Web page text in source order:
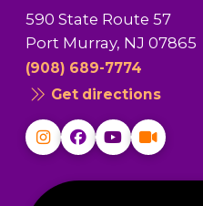
590 State Route 57
Port Murray, NJ 07865
(908) 689-7774
Get directions